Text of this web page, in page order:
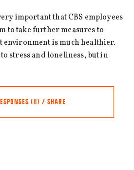
important that CBS employees
to take further measures to
environment is much healthier.
stress and loneliness, but in
(0) / SHARE